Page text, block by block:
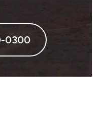
0300